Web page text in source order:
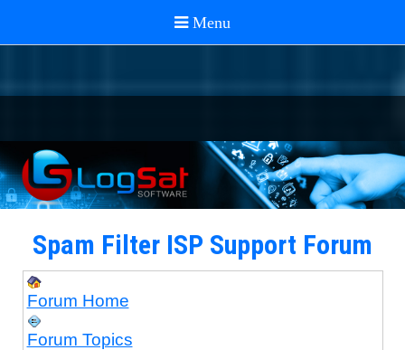
Spam Filter ISP Support Forum
Forum Home
Forum Topics